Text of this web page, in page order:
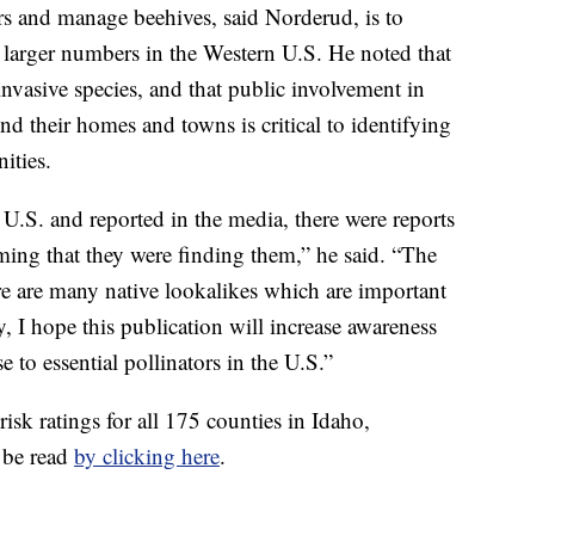
manage beehives, said Norderud, is to
numbers in the Western U.S. He noted that
species, and that public involvement in
their homes and towns is critical to identifying
and reported in the media, there were reports
that they were finding them,” he said. “The
are many native lookalikes which are important
I hope this publication will increase awareness
to essential pollinators in the U.S.”
ratings for all 175 counties in Idaho,
read by clicking here.